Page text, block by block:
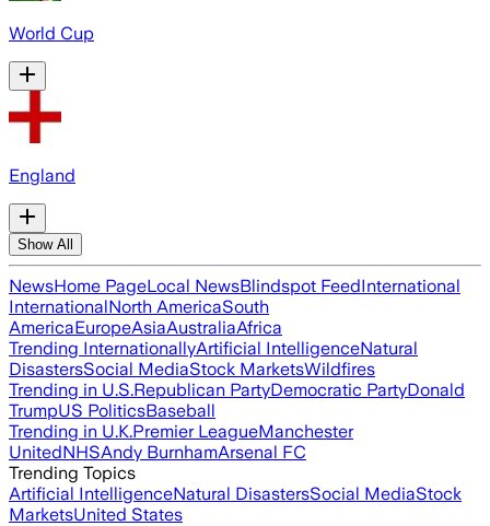
World Cup
England
Show All
NewsHome PageLocal NewsBlindspot FeedInternational
InternationalNorth AmericaSouth
AmericaEuropeAsiaAustraliaAfrica
Trending InternationallyArtificial IntelligenceNatural
DisastersSocial MediaStock MarketsWildfires
Trending in U.S.Republican PartyDemocratic PartyDonald
TrumpUS PoliticsBaseball
Trending in U.K.Premier LeagueManchester
UnitedNHSAndy BurnhamArsenal FC
Trending Topics
Artificial IntelligenceNatural DisastersSocial MediaStock
MarketsUnited States